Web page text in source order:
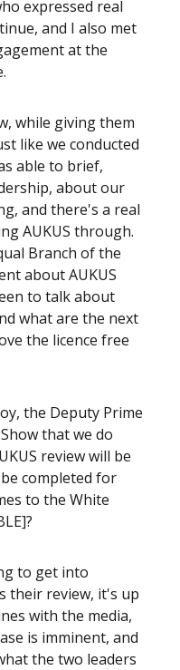
expressed real
and I also met
at the
while giving them
like we conducted
able to brief,
about our
and there's a real
AUKUS through.
Branch of the
about AUKUS
to talk about
what are the next
the licence free
the Deputy Prime
that we do
review will be
completed for
to the White
to get into
their review, it's up
with the media,
is imminent, and
the two leaders